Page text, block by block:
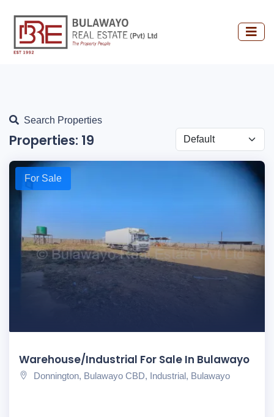
Search Properties
Properties: 19
For Sale
Warehouse/Industrial For Sale In Bulawayo
Donnington, Bulawayo CBD, Industrial, Bulawayo